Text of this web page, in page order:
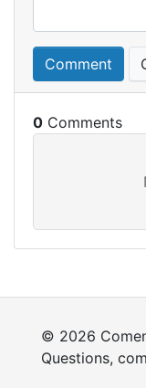
Comment
0
© 2026
Questions,